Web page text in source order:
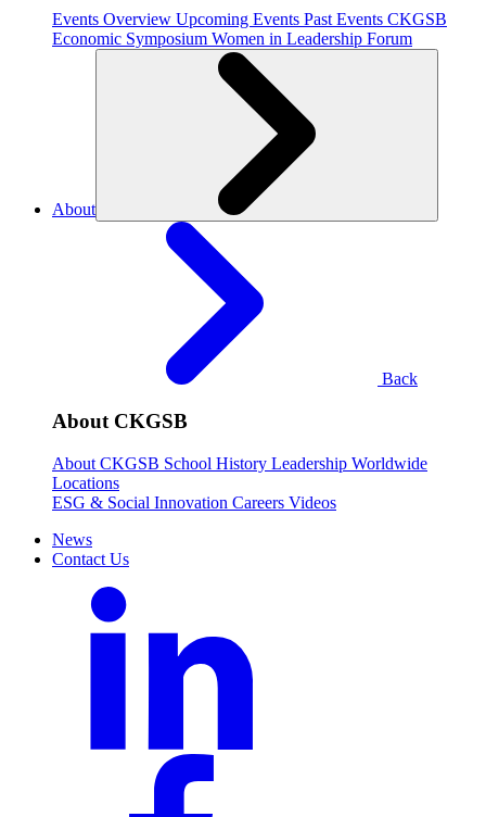
Events Overview Upcoming Events Past Events CKGSB
Economic Symposium Women in Leadership Forum
About
Back
About CKGSB
About CKGSB School History Leadership Worldwide
Locations
ESG & Social Innovation Careers Videos
News
Contact Us